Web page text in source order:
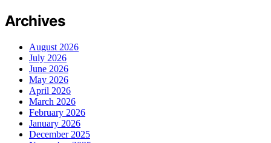
Archives
August 2026
July 2026
June 2026
May 2026
April 2026
March 2026
February 2026
January 2026
December 2025